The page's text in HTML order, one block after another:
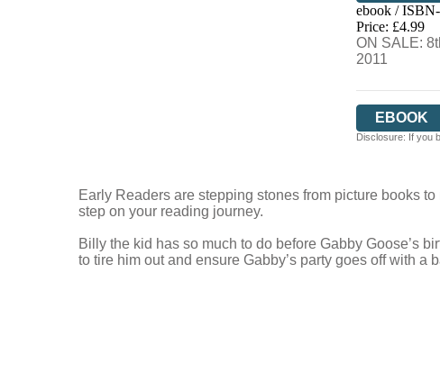
ebook /
Price: £4.99
ON SALE:
2011
EBOOK
Disclosure: If you
Early Readers are stepping stones from picture books
step on your reading journey.
Billy the kid has so much to do before Gabby Goose’s
to tire him out and ensure Gabby’s party goes off with a